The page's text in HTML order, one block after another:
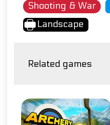
Shooting & War
Landscape
Related games